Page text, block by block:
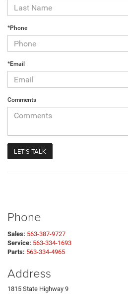
*Phone
*Email
Comments
Phone
Sales: 563-387-9727
Service: 563-334-1693
Parts: 563-334-4965
Address
1815 State Highway 9